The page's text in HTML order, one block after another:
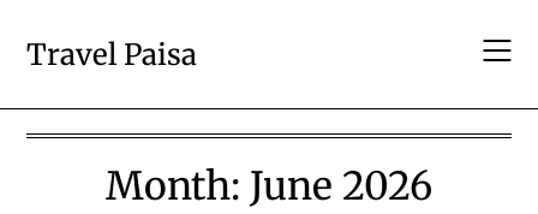
content
Travel Paisa
Month: June 2026